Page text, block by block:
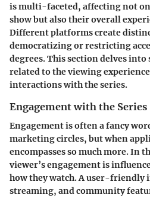
is multi-faceted, affecting not
show but also their overall
Different platforms create
democratizing or restricting
degrees. This section delves into
related to the viewing
interactions with the series.
Engagement with the Series
Engagement is often a fancy
marketing circles, but when
encompasses so much more. In
viewer’s engagement is
how they watch. A user-
streaming, and community